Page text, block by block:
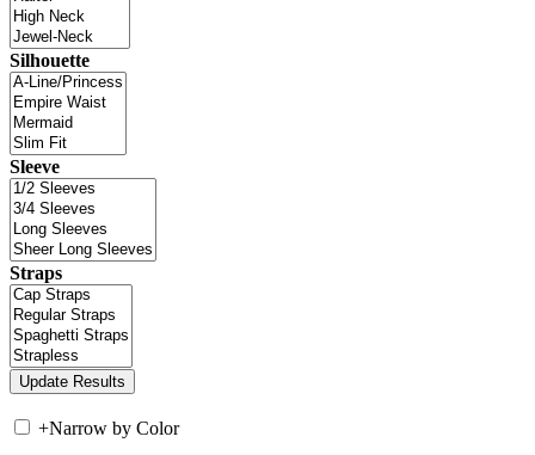
Silhouette
Sleeve
Straps
+Narrow by Color